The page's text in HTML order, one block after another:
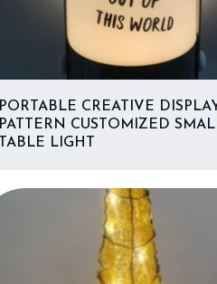
PORTABLE CREATIVE
PATTERN CUSTOMIZED
TABLE LIGHT